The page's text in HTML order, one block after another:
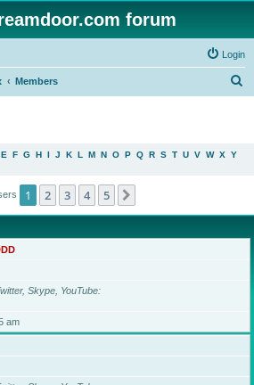
forum
Login
Members
E F G H I J K L M N O P Q R S T U V W X Y
1 2 3 4 5
Skype, YouTube
am